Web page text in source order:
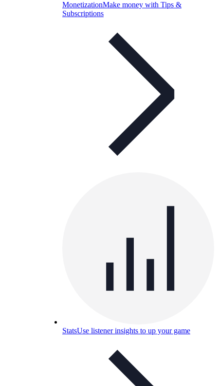
MonetizationMake money with Tips &
Subscriptions
StatsUse listener insights to up your game